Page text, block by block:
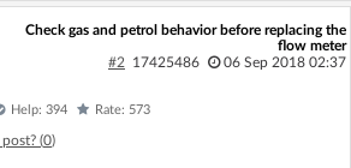
Check gas and petrol behavior before replacing the
flow meter
#2
17425486 06 Sep 2018 02:37
Help: 394 Rate: 573
(0)